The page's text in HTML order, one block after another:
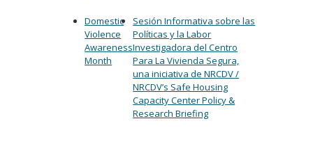
Domestic
Violence
Awareness
Month
Sesión Informativa sobre las
Políticas y la Labor
Investigadora del Centro
Para La Vivienda Segura,
una iniciativa de NRCDV /
NRCDV’s Safe Housing
Capacity Center Policy &
Research Briefing